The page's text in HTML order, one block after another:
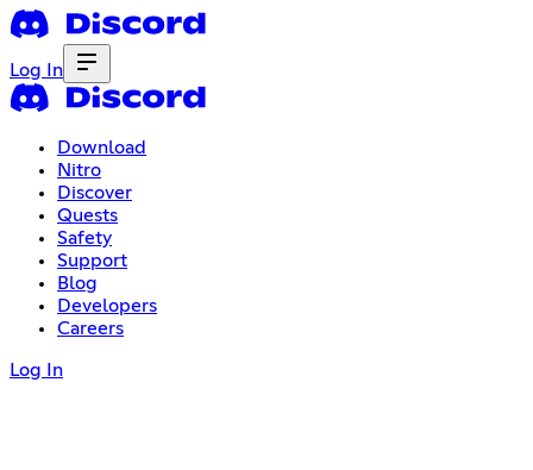
Log In
Download
Nitro
Discover
Quests
Safety
Support
Blog
Developers
Careers
Log In